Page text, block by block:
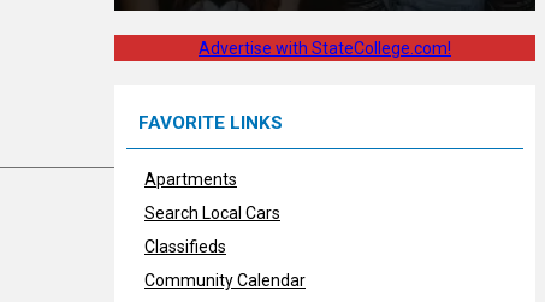
Advertise with StateCollege.com!
FAVORITE LINKS
Apartments
Search Local Cars
Classifieds
Community Calendar